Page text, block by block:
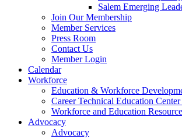
Salem Emerging
Join Our Membership
Member Services
Press Room
Contact Us
Member Login
Calendar
Workforce
Education & Workforce
Career Technical Education
Workforce and Education
Advocacy
Advocacy